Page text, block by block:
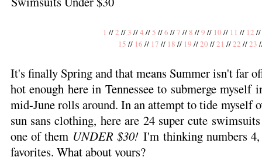
1 //2 //3 //4 //5 //6 //7 // 8 //9 // 10 // 11 // 12 //
15 // 16 // 17 // 18 // 19 //20 //21 //22 //23
It's finally Spring and that means Summer isn't far
hot enough here in Tennessee to submerge myself
mid-June rolls around. In an attempt to tide myself
sun sans clothing, here are 24 super cute
one of them UNDER $30!I'm thinking numbers 4,
favorites. What about yours?